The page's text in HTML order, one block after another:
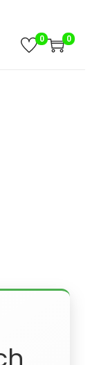
0 0